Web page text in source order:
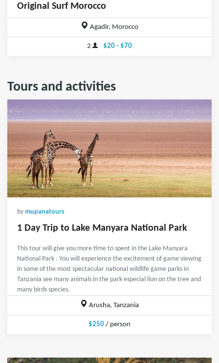
Original Surf Morocco
Agadir, Morocco
2 $20 - $70
Tours and activities
by mupanatours
1 Day Trip to Lake Manyara National Park
This tour will give you more time to spent in the Lake Manyara
National Park . You will experience the excitement of game viewing
in some of the most spectacular national wildlife game parks in
Tanzania see many animals in the park especial lion on the tree and
many birds species.
Arusha, Tanzania
$250 / person